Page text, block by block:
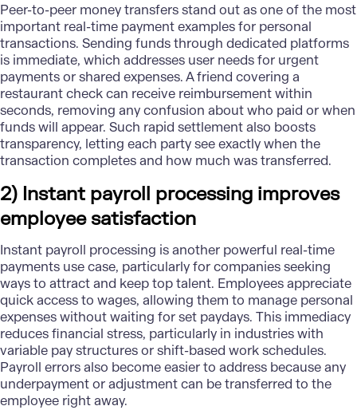
Peer-to-peer money transfers stand out as one of the most
important real-time paymentexamples for personal
transactions. Sending funds through dedicated platforms
is immediate, which addresses user needs for urgent
payments or shared expenses. A friend covering a
restaurant check can receive reimbursement within
seconds, removing any confusion about who paid or when
funds will appear. Such rapid settlement also boosts
transparency, letting each party see exactly when the
transaction completes and how much was transferred.
2) Instant payroll processing improves
employee satisfaction
Instant payroll processing is another powerful real-time
payments use case, particularly for companies seeking
ways to attract and keep top talent. Employees appreciate
quick access to wages, allowing them to manage personal
expenses without waiting for set paydays. This immediacy
reduces financial stress, particularly in industries with
variable pay structures or shift-based work schedules.
Payroll errors also become easier to address because any
underpayment or adjustment can be transferred to the
employee right away.